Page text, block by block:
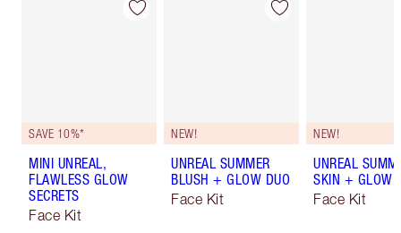
SAVE 10%*
MINI UNREAL,
FLAWLESS GLOW
SECRETS
Face Kit
NEW!
UNREAL SUMMER
BLUSH + GLOW DUO
Face Kit
NEW!
UNREAL
SKIN + GLOW
Face Kit